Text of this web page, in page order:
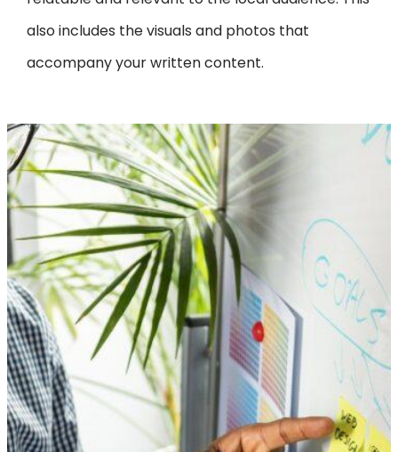
also includes the visuals and photos that
accompany your written content.